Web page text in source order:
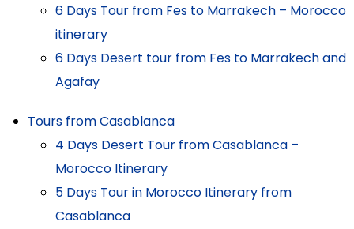
6 Days Tour from Fes to Marrakech – Morocco
itinerary
6 Days Desert tour from Fes to Marrakech and
Agafay
Tours from Casablanca
4 Days Desert Tour from Casablanca –
Morocco Itinerary
5 Days Tour in Morocco Itinerary from
Casablanca